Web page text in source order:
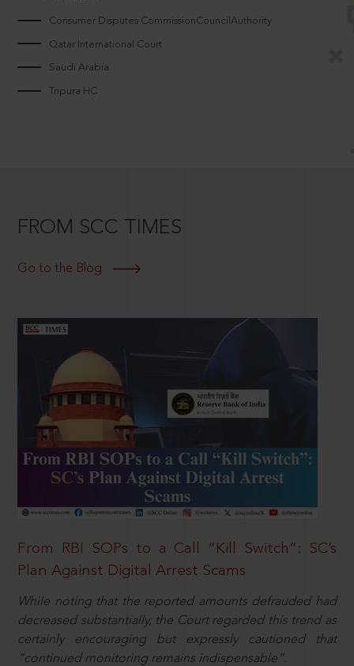
Consumer Disputes CommissionCouncilAuthority
Qatar International Court
Saudi Arabia
Tripura HC
FROM SCC TIMES
Go to the Blog
From RBI SOPs to a Call “Kill Switch”: SC’s
Plan Against Digital Arrest Scams
While noting that the reported amounts defrauded had
decreased substantially, the Court regarded this trend as
certainly encouraging but expressly cautioned that
“continued monitoring remains indispensable”.